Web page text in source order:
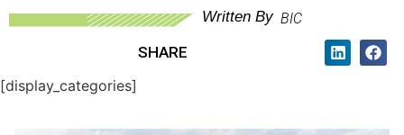
Written By BIC
SHARE
[display_categories]